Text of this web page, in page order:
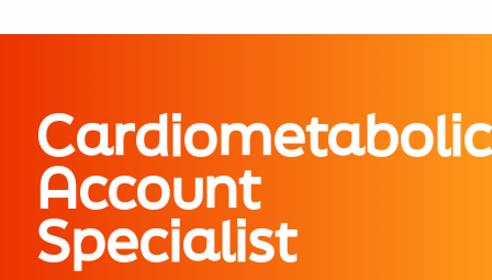
Cardiometabolic
Account
Specialist